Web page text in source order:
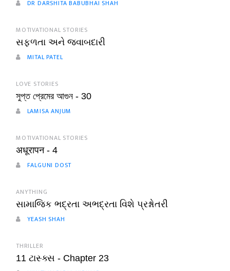
DR DARSHITA BABUBHAI SHAH
MOTIVATIONAL STORIES
સફળતા અને જવાબદારી
MITAL PATEL
LOVE STORIES
সুপ্ত প্রেমের আগুন - 30
LAMISA ANJUM
MOTIVATIONAL STORIES
अधूरापन - 4
FALGUNI DOST
ANYTHING
સામાજિક ભદ્રતા અભદ્રતા વિશે પ્રશ્નોતરી
YEASH SHAH
THRILLER
11 ટાસ્ક્સ - Chapter 23